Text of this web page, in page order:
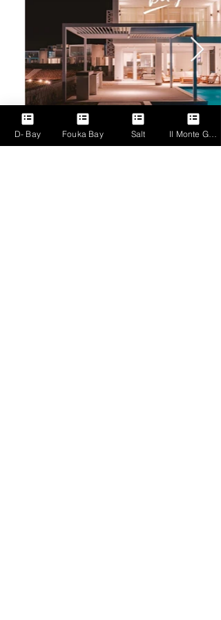
Click here
D- Bay Fouka Bay Salt